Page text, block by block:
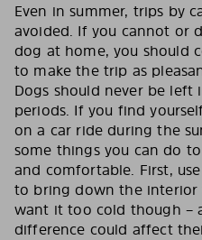
Even in summer, trips by
avoided. If you cannot or
dog at home, you should
to make the trip as
Dogs should never be
periods. If you find
on a car ride during the
some things you can do
and comfortable. First,
to bring down the interior
want it too cold though –
difference could affect